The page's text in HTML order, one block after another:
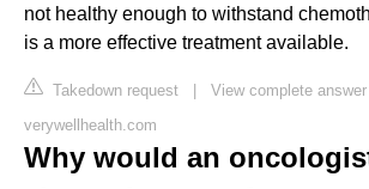
not healthy enough to withstand
is a more effective treatment available.
Takedown request | View complete
verywellhealth.com
Why would an